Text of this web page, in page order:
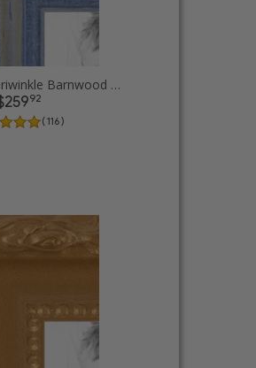
34x53 Deep Periwinkle Barnwood Style Frame Picture Frames
92
( 116 )